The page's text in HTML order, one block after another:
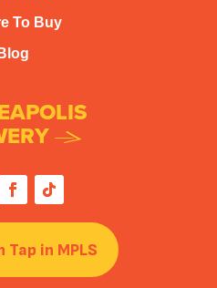
To Buy
Blog
Tap in MPLS